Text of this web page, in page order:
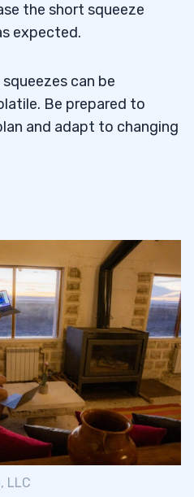
the short squeeze
expected.
squeezes can be
Be prepared to
and adapt to changing
LLC